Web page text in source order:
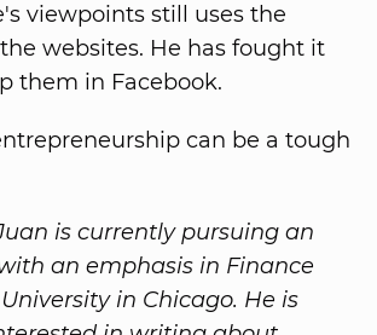
viewpoints still uses the
websites. He has fought it
them in Facebook.
can be a tough
is currently pursuing an
an emphasis in Finance
in Chicago. He is